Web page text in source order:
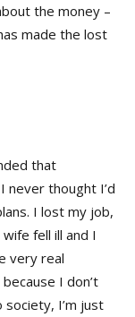
the money –
made the lost
that
never thought I’d
I lost my job,
fell ill and I
very real
I don’t
society, I’m just